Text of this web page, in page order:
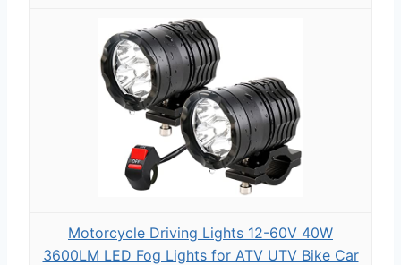
Motorcycle Driving Lights 12-60V 40W
3600LM LED Fog Lights for ATV UTV Bike Car